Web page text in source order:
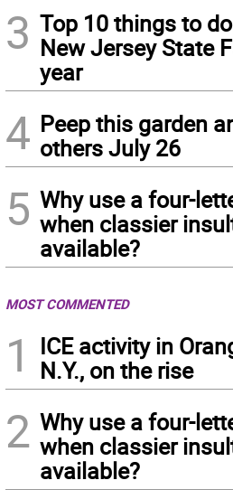
3 Top 10 things to
New Jersey State
year
4 Peep this garden
others July 26
5 Why use a four-
when classier
available?
MOST COMMENTED
1
ICE activity in
N.Y., on the rise
2 Why use a four-
when classier
available?